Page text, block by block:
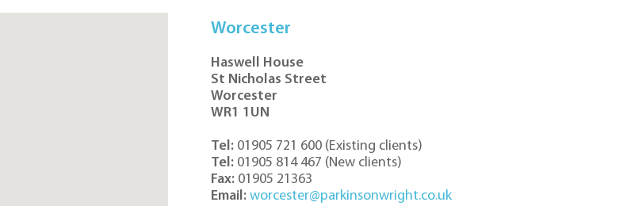
Worcester
Haswell House
St Nicholas Street
Worcester
WR1 1UN
Tel: 01905 721 600 (Existing clients)
Tel: 01905 814 467 (New clients)
Fax: 01905 21363
Email:worcester@parkinsonwright.co.uk